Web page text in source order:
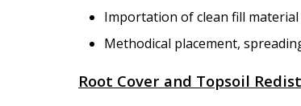
Importation of clean fill
Methodical placement,
Root Cover and Topsoil